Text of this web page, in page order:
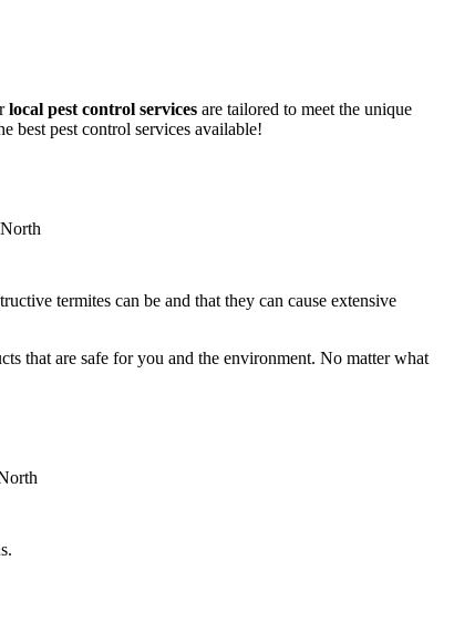
local pest control services are tailored to meet the unique
best pest control services available!
termites can be and that they can cause extensive
that are safe for you and the environment. No matter what